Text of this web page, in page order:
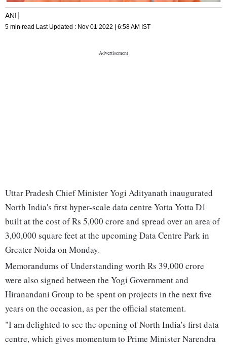
ANI
5 min read Last Updated : Nov 01 2022 | 6:58 AM IST
Uttar Pradesh Chief Minister Yogi Adityanath inaugurated
North India's first hyper-scale data centre Yotta Yotta D1
built at the cost of Rs 5,000 crore and spread over an area of
3,00,000 square feet at the upcoming Data Centre Park in
Greater Noida on Monday.
Memorandums of Understanding worth Rs 39,000 crore
were also signed between the Yogi Government and
Hiranandani Group to be spent on projects in the next five
years on the occasion, as per the official statement.
"I am delighted to see the opening of North India's first data
centre, which gives momentum to Prime Minister Narendra